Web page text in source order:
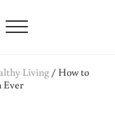
Menu
Living/ How to
Ever